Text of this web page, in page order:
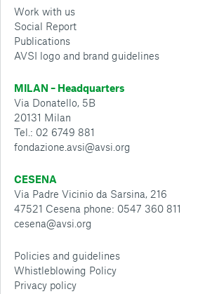
Work with us
Social Report
Publications
AVSI logo and brand guidelines
MILAN – Headquarters
Via Donatello, 5B
20131 Milan
Tel.: 02 6749 881
fondazione.avsi@avsi.org
CESENA
Via Padre Vicinio da Sarsina, 216
47521 Cesena phone: 0547 360 811
cesena@avsi.org
Policies and guidelines
Whistleblowing Policy
Privacy policy